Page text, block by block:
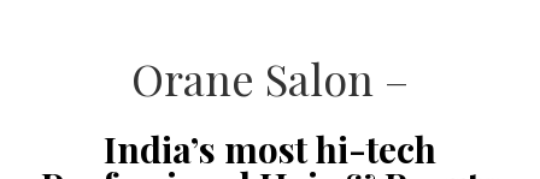
Orane Salon –
India’s most hi-tech